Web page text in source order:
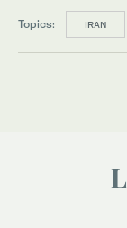
Topics: IRAN